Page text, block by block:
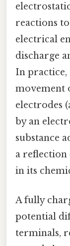
reactions
electrical
discharge
In practice,
movement
electrodes
by an
substance
a reflection
in its
A fully
potential
terminals,